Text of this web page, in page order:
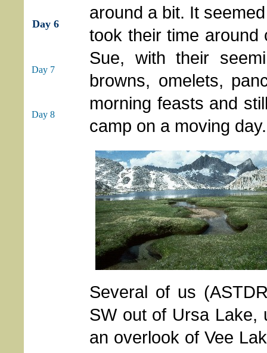
Day 6
Day 7
Day 8
around a bit. It
took their time around
Sue, with their
browns, omelets,
morning feasts and
camp on a moving day.
Several of us
SW out of Ursa Lake,
an overlook of Vee